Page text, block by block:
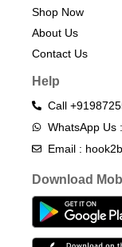
Shop Now
About Us
Contact Us
Help
Call
WhatsApp Us
Email :
Download